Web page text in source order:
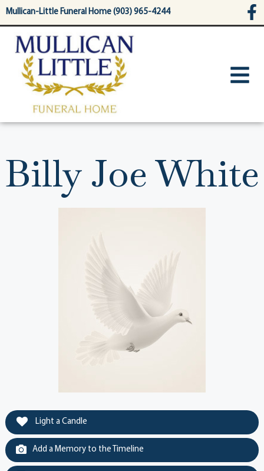
content
Mullican-Little Funeral Home (903) 965-4244
Billy Joe White
Light a Candle
Add a Memory to the Timeline